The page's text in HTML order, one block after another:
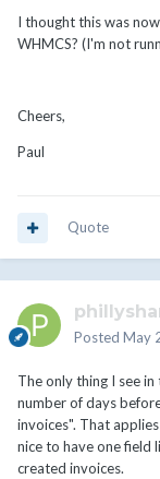
I thought this was
WHMCS? (I'm not
Cheers,
Paul
Quote
Posted May
The only thing I see
number of days
invoices". That
nice to have one field
created invoices.